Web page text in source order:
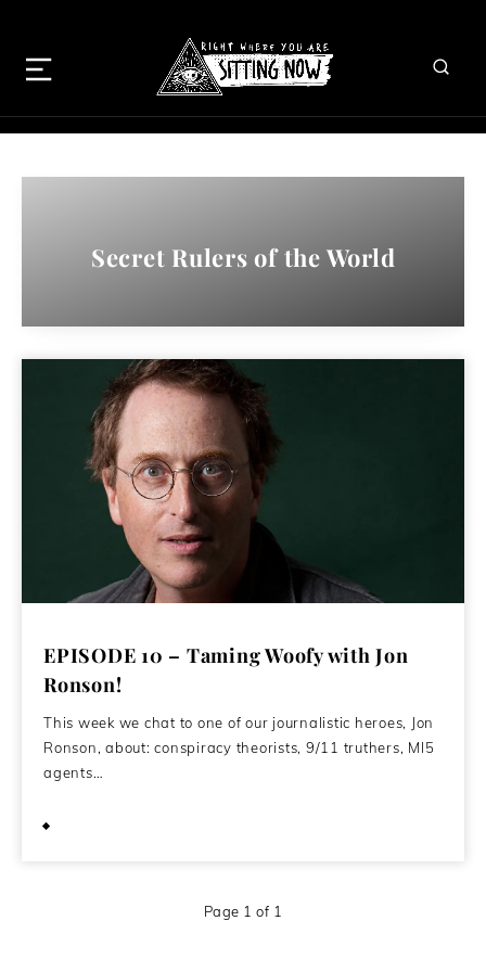
Secret Rulers of the World
EPISODE 10 – Taming Woofy with Jon
Ronson!
This week we chat to one of our journalistic heroes, Jon
Ronson, about: conspiracy theorists, 9/11 truthers, MI5
agents…
Page 1 of 1